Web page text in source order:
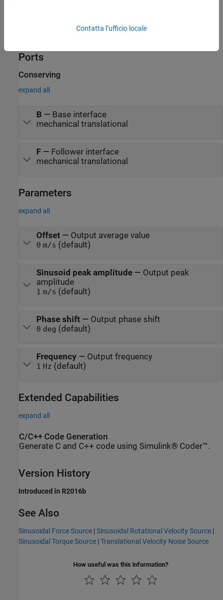
Ports
Conserving
expand all
B — Base interface
mechanical translational
F— Follower interface
mechanical translational
Parameters
expand all
Offset— Output average value
0 m/s (default)
Sinusoid peak amplitude— Output peak
amplitude
1 m/s (default)
Phase shift— Output phase shift
0 deg (default)
Frequency— Output frequency
1 Hz (default)
Extended Capabilities
expand all
C/C++ Code Generation
Generate C and C++ code using Simulink® Coder™.
Version History
Introduced in R2016b
See Also
Sinusoidal Force Source |Sinusoidal Rotational Velocity Source |
Sinusoidal Torque Source |Translational Velocity Noise Source
How useful was this information?
Contatta l’ufficio locale